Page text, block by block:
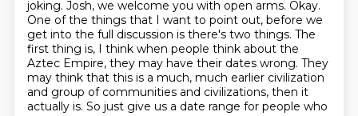
joking. Josh, we welcome you with open arms. Okay.
One of the things that I want to point out, before we
get into the full discussion is there's two things. The
first thing is, I think when people think about the
Aztec Empire, they may have their dates wrong. They
may think that this is a much, much earlier civilization
and group of communities and civilizations, then it
actually is. So just give us a date range for people who